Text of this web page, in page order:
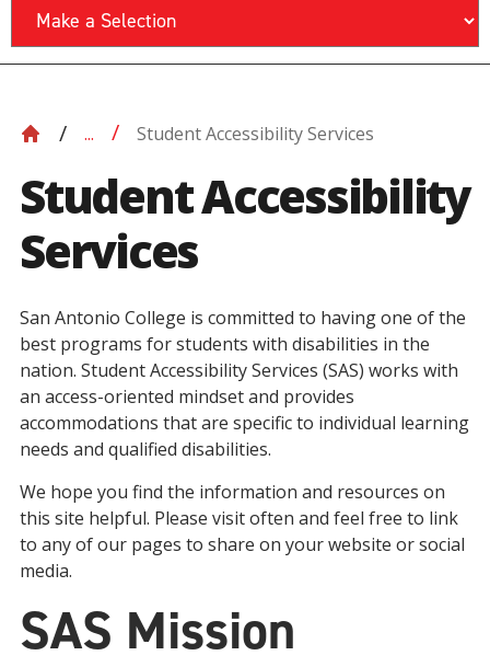
... Student Accessibility Services
Student Accessibility
Services
San Antonio College is committed to having one of the
best programs for students with disabilities in the
nation. Student Accessibility Services (SAS) works with
an access-oriented mindset and provides
accommodations that are specific to individual learning
needs and qualified disabilities.
We hope you find the information and resources on
this site helpful. Please visit often and feel free to link
to any of our pages to share on your website or social
media.
SAS Mission